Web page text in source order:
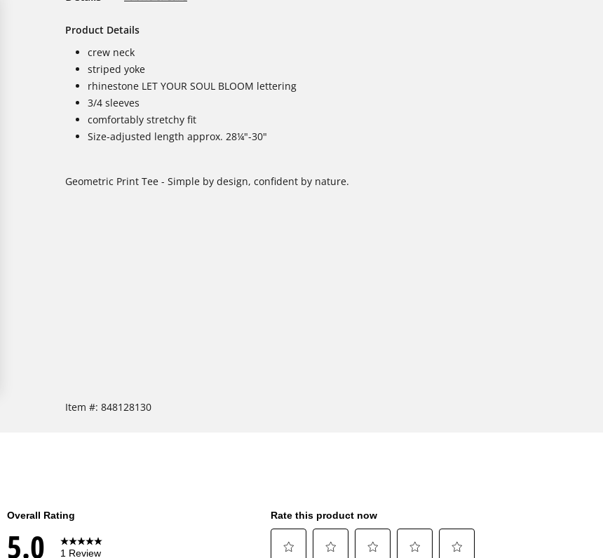
Product Details
crew neck
striped yoke
rhinestone LET YOUR SOUL BLOOM lettering
3/4 sleeves
comfortably stretchy fit
Size-adjusted length approx. 28¼"-30"
Geometric Print Tee - Simple by design, confident by nature.
Item #: 848128130